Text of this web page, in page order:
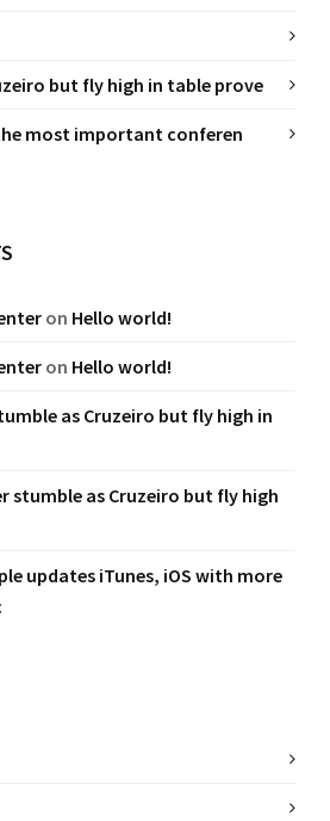
but fly high in table prove
most important conferen
on Hello world!
on Hello world!
as Cruzeiro but fly high in
stumble as Cruzeiro but fly high
updates iTunes, iOS with more